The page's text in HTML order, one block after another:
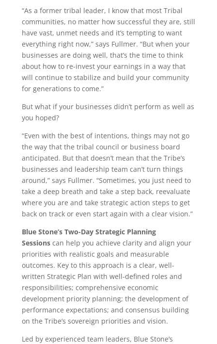
“As a former tribal leader, I know that most Tribal
communities, no matter how successful they are, still
have vast, unmet needs and it’s tempting to want
everything right now,” says Fullmer. “But when your
businesses are doing well, that’s the time to think
about how to re-invest your earnings in a way that
will continue to stabilize and build your community
for generations to come.”
But what if your businesses didn’t perform as well as
you hoped?
“Even with the best of intentions, things may not go
the way that the tribal council or business board
anticipated. But that doesn’t mean that the Tribe’s
businesses and leadership team can’t turn things
around,” says Fullmer. “Sometimes, you just need to
take a deep breath and take a step back, reevaluate
where you are and take strategic action steps to get
back on track or even start again with a clear vision.”
Blue Stone’s Two-Day Strategic Planning
Sessionscan help you achieve clarity and align your
priorities with realistic goals and measurable
outcomes. Key to this approach is a clear, well-
written Strategic Plan with well-defined roles and
responsibilities; comprehensive economic
development priority planning; the development of
performance expectations; and consensus building
on the Tribe’s sovereign priorities and vision.
Led by experienced team leaders, Blue Stone’s